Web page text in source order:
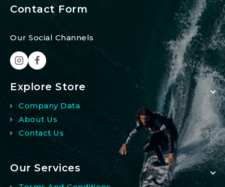
Contact Form
Our Social Channels
Explore Store
Company Data
About Us
Contact Us
Our Services